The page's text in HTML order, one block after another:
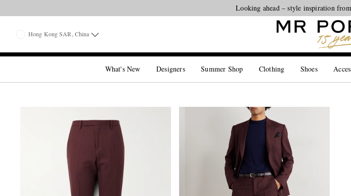
Looking ahead – style inspiration
Hong Kong SAR, China
What's New Designers Summer Shop Clothing Shoes